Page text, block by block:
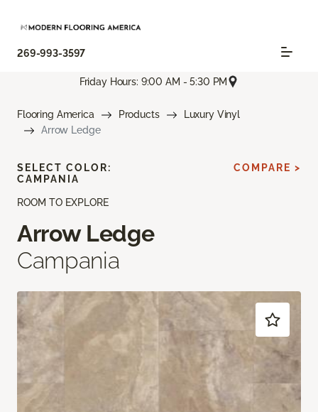
269-993-3597
Friday Hours: 9:00 AM - 5:30 PM
Flooring America Products
Luxury Vinyl
Arrow Ledge
ROOM TO EXPLORE
Arrow Ledge
Campania
SELECT COLOR:
CAMPANIA
COMPARE >